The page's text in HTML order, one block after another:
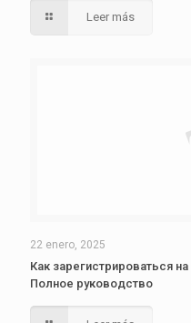
Leer más
22 enero, 2025
Как зарегистрироваться
Полное руководство